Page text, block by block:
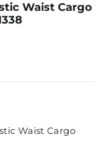
Waist Cargo
Waist Cargo